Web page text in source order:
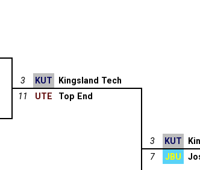
3
KUT
Kingsland Tech
11
UTE
Top End
3
KUT
7
JBU